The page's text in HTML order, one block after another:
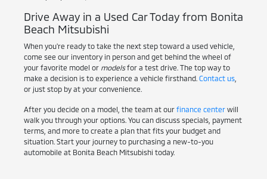
Drive Away in a Used Car Today from Bonita
Beach Mitsubishi
When you're ready to take the next step toward a used vehicle,
come see our inventory in person and get behind the wheel of
your favorite model or modelsfor a test drive. The top way to
make a decision is to experience a vehicle firsthand. Contact us,
or just stop by at your convenience.
After you decide on a model, the team at our finance centerwill
walk you through your options. You can discuss specials, payment
terms, and more to create a plan that fits your budget and
situation. Start your journey to purchasing a new-to-you
automobile at Bonita Beach Mitsubishi today.